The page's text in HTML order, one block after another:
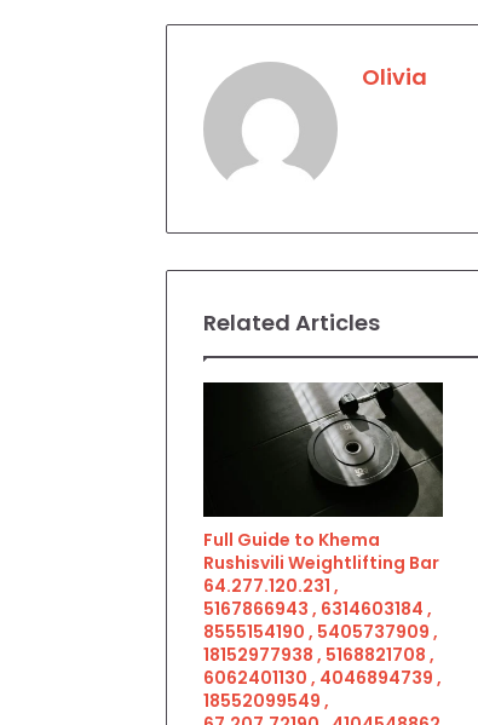
Olivia
Related Articles
Full Guide to Khema
Rushisvili Weightlifting Bar
64.277.120.231 ,
5167866943 , 6314603184 ,
8555154190 , 5405737909 ,
18152977938 , 5168821708 ,
6062401130 , 4046894739 ,
18552099549 ,